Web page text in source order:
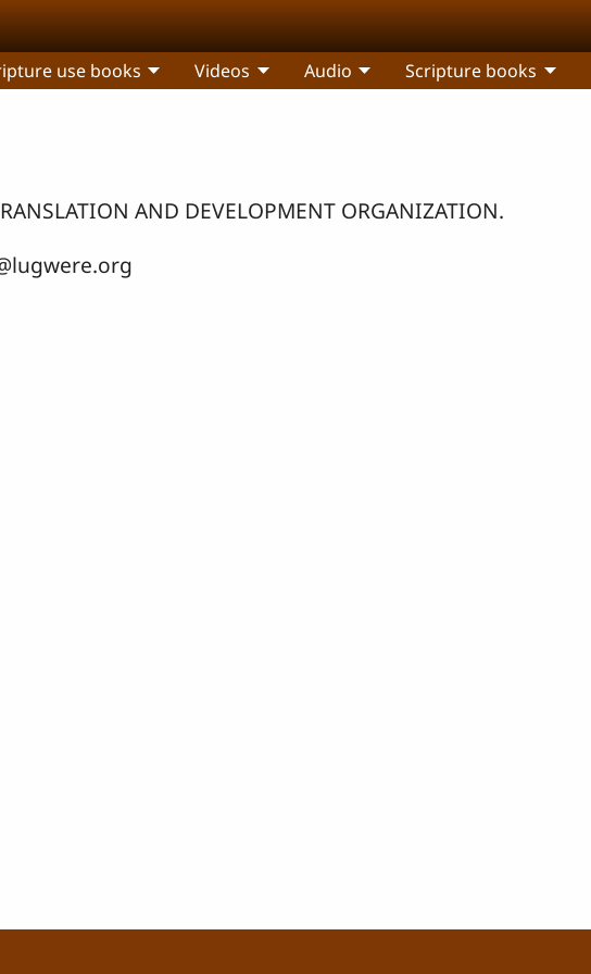
use books Videos Audio Scripture books
AND DEVELOPMENT ORGANIZATION.